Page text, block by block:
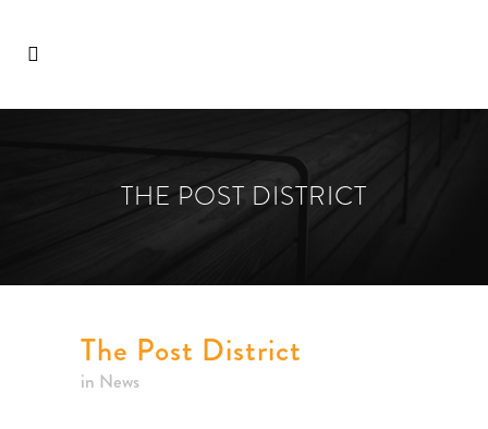
THE POST DISTRICT
The Post District
in News